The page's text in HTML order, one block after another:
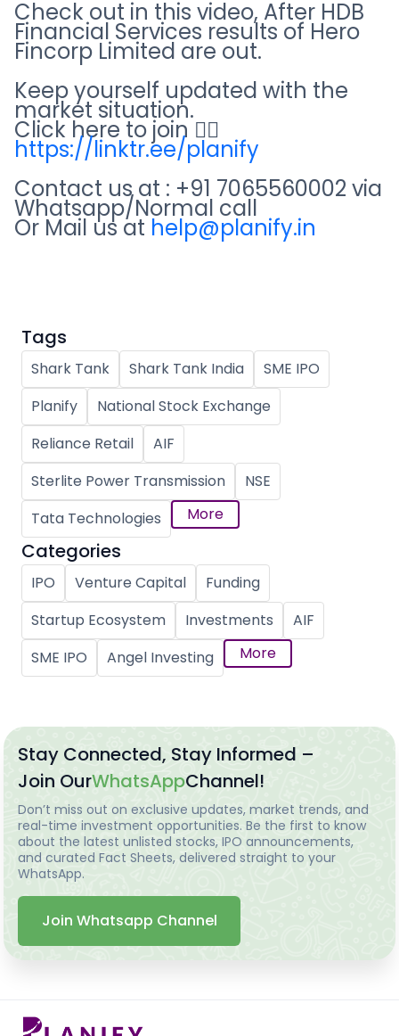
Channel Partner
Sourcing Partner
ESOPs
All About Planify
Media
Team
Check out in this video, After HDB
Financial Services results of Hero
Fincorp Limited are out.
Keep yourself updated with the
market situation.
Click here to join 👇🏻
https://linktr.ee/planify
Contact us at : +91 7065560002 via
Whatsapp/Normal call
Or Mail us at help@planify.in
Tags
Shark Tank Shark Tank India
SME IPO
Planify
National Stock Exchange
Reliance Retail
AIF
Sterlite Power Transmission
NSE
Tata Technologies
More
Categories
IPO Venture Capital
Funding
Startup Ecosystem
Investments
AIF
SME IPO
Angel Investing More
Stay Connected, Stay Informed –
Join OurWhatsAppChannel!
Don’t miss out on exclusive updates, market trends, and
real-time investment opportunities. Be the first to know
about the latest unlisted stocks, IPO announcements,
and curated Fact Sheets, delivered straight to your
WhatsApp.
Join Whatsapp Channel